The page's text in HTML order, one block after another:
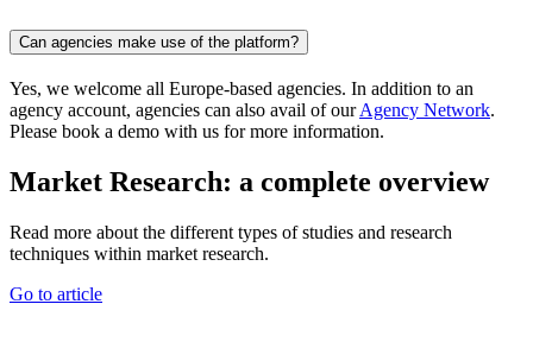
Can agencies make use of the platform?
Yes, we welcome all Europe-based agencies. In addition to an
agency account, agencies can also avail of ourAgency Network.
Please book a demo with us for more information.
Market Research: a complete overview
Read more about the different types of studies and research
techniques within market research.
Go to article